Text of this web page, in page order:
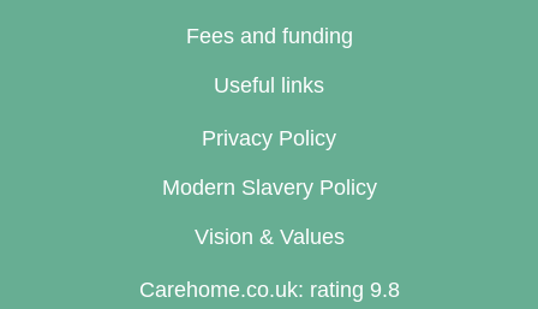
Fees and funding
Useful links
Privacy Policy
Modern Slavery Policy
Vision & Values
Carehome.co.uk: rating 9.8